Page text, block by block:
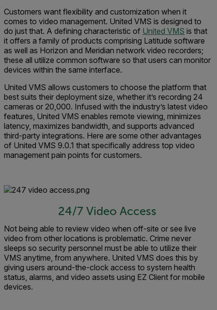
Customers want flexibility and customization when it
comes to video management. United VMS is designed to
do just that. A defining characteristic of United VMS is that
it offers a family of products comprising Latitude software
as well as Horizon and Meridian network video recorders;
these all utilize common software so that users can monitor
devices within the same interface.
United VMS allows customers to choose the platform that
best suits their deployment size, whether it’s recording 24
cameras or 20,000. Infused with the industry’s latest video
features, United VMS enables remote viewing, minimizes
latency, maximizes bandwidth, and supports advanced
third-party integrations. Here are some other advantages
of United VMS 9.0.1 that specifically address top video
management pain points for customers.
24/7 Video Access
Not being able to review video when off-site or see live
video from other locations is problematic. Crime never
sleeps so security personnel must be able to utilize their
VMS anytime, from anywhere. United VMS does this by
giving users around-the-clock access to system health
status, alarms, and video assets using EZ Client for mobile
devices.